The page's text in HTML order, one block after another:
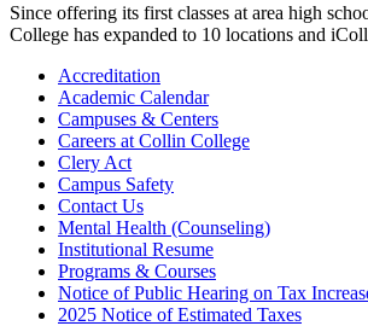
Since offering its first classes at area high
College has expanded to 10 locations and
Accreditation
Academic Calendar
Campuses & Centers
Careers at Collin College
Clery Act
Campus Safety
Contact Us
Mental Health (Counseling)
Institutional Resume
Programs & Courses
Notice of Public Hearing on Tax
2025 Notice of Estimated Taxes